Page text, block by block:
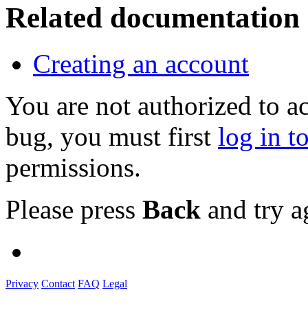
Related documentation
Creating an account
You are not authorized to
bug, you must first log in
permissions.
Please press Back and try
Privacy Contact FAQ Legal